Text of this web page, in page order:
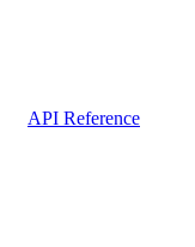
API Reference